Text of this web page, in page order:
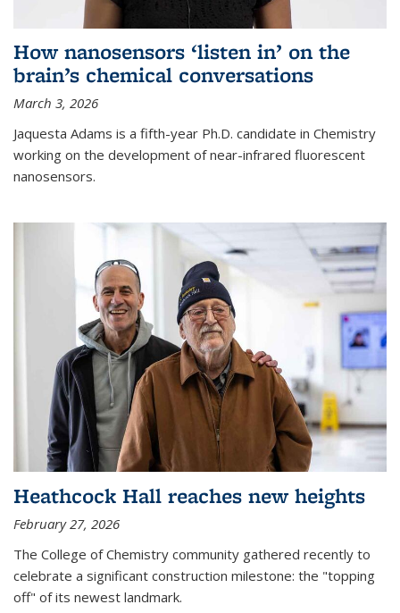
How nanosensors ‘listen in’ on the
brain’s chemical conversations
March 3, 2026
Jaquesta Adams is a fifth-year Ph.D. candidate in Chemistry
working on the development of near-infrared fluorescent
nanosensors.
Heathcock Hall reaches new heights
February 27, 2026
The College of Chemistry community gathered recently to
celebrate a significant construction milestone: the "topping
off" of its newest landmark.